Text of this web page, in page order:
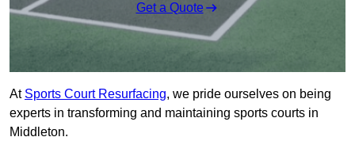
Get a Quote
At Sports Court Resurfacing, we pride ourselves on being
experts in transforming and maintaining sports courts in
Middleton.